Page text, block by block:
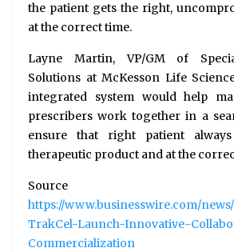
the patient gets the right,
at the correct time.
Layne Martin, VP/GM of
Solutions at McKesson Life
integrated system would help
prescribers work together in a
ensure that right patient
therapeutic product and at the
Source
https://www.businesswire.com/
TrakCel-Launch-Innovative-
Commercialization